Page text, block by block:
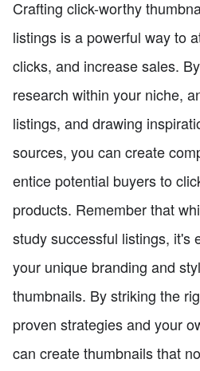
Crafting click-worthy
listings is a powerful way to
clicks, and increase sales.
research within your niche,
listings, and drawing
sources, you can create
entice potential buyers to
products. Remember that
study successful listings, it's
your unique branding and
thumbnails. By striking the
proven strategies and your
can create thumbnails that